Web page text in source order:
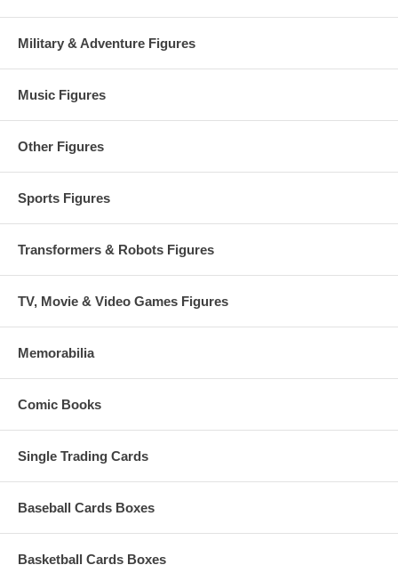
Military & Adventure Figures
Music Figures
Other Figures
Sports Figures
Transformers & Robots Figures
TV, Movie & Video Games Figures
Memorabilia
Comic Books
Single Trading Cards
Baseball Cards Boxes
Basketball Cards Boxes